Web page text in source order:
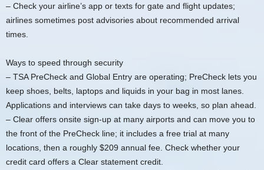
– Check your airline’s app or texts for gate and flight updates;
airlines sometimes post advisories about recommended arrival
times.
Ways to speed through security
– TSA PreCheck and Global Entry are operating; PreCheck lets you
keep shoes, belts, laptops and liquids in your bag in most lanes.
Applications and interviews can take days to weeks, so plan ahead.
– Clear offers onsite sign-up at many airports and can move you to
the front of the PreCheck line; it includes a free trial at many
locations, then a roughly $209 annual fee. Check whether your
credit card offers a Clear statement credit.